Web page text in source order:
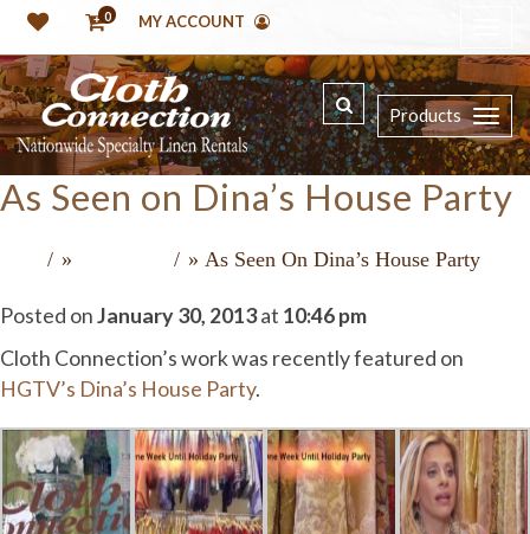
0 MY ACCOUNT
Products
As Seen on Dina’s House Party
» » As Seen On Dina’s House Party
Posted onJanuary 30, 2013at 10:46 pm
Cloth Connection’s work was recently featured on
HGTV’s Dina’s House Party.